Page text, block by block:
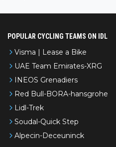
POPULAR CYCLING TEAMS ON IDL
Visma | Lease a Bike
UAE Team Emirates-XRG
INEOS Grenadiers
Red Bull-BORA-hansgrohe
Lidl-Trek
Soudal-Quick Step
Alpecin-Deceuninck